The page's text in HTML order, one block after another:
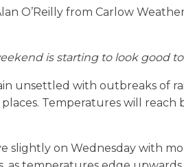
O’Reilly from Carlow
is starting to look good
unsettled with outbreaks of
Temperatures will reach
slightly on Wednesday with